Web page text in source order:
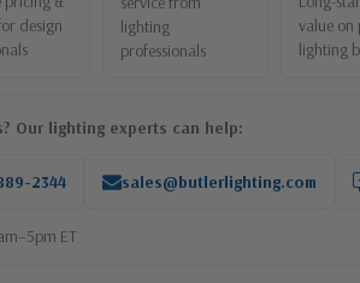
design
lighting
professionals
value on
lighting
Our lighting experts can help:
2344 sales@butlerlighting.com
ET